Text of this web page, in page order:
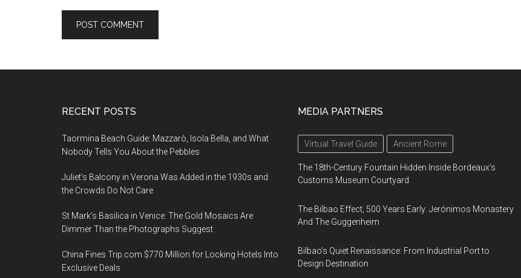
RECENT POSTS
Taormina Beach Guide: Mazzarò, Isola Bella, and What
Nobody Tells You About the Pebbles
Juliet’s Balcony in Verona Was Added in the 1930s and
the Crowds Do Not Care
St Mark’s Basilica in Venice: The Gold Mosaics Are
Dimmer Than the Photographs Suggest
China Fines Trip.com $770 Million for Locking Hotels Into
Exclusive Deals
MEDIA PARTNERS
Virtual Travel Guide Ancient Rome
The 18th-Century Fountain Hidden Inside Bordeaux’s
Customs Museum Courtyard
The Bilbao Effect, 500 Years Early: Jerónimos Monastery
And The Guggenheim
Bilbao’s Quiet Renaissance: From Industrial Port to
Design Destination